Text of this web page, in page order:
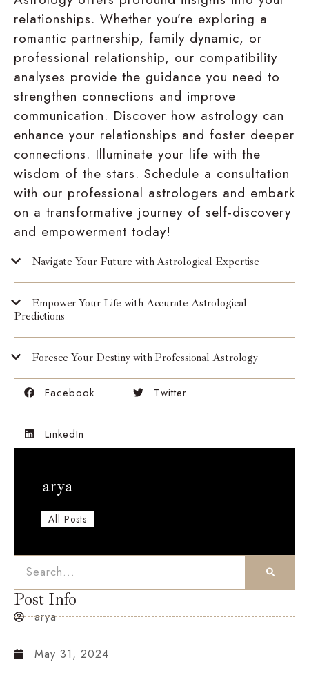
relationships. Whether you’re exploring a
romantic partnership, family dynamic, or
professional relationship, our compatibility
analyses provide the guidance you need to
strengthen connections and improve
communication. Discover how astrology can
enhance your relationships and foster deeper
connections. Illuminate your life with the
wisdom of the stars. Schedule a consultation
with our professional astrologers and embark
on a transformative journey of self-discovery
and empowerment today!
Navigate Your Future with Astrological Expertise
Empower Your Life with Accurate Astrological
Predictions
Foresee Your Destiny with Professional Astrology
Facebook Twitter
LinkedIn
arya
All Posts
Post Info
arya
May 31, 2024